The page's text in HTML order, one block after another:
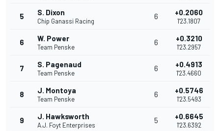
5 S. Dixon
Chip Ganassi Racing
6 +0.2060
1'23.1807
6 W. Power
Team Penske
6 +0.3210
1'23.2957
7 S. Pagenaud
Team Penske
6 +0.4913
1'23.4660
8 J. Montoya
Team Penske
6 +0.5746
1'23.5493
9 J. Hawksworth
A.J. Foyt Enterprises
5 +0.6645
1'23.6392